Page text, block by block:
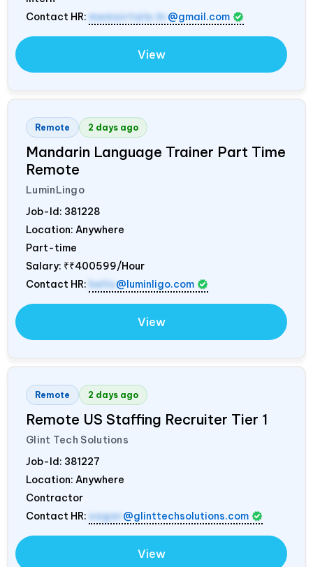
Contact HR: memoirtale.hr @gmail.com
View
Remote 2 days ago
Mandarin Language Trainer Part Time
Remote
LuminLingo
Job-Id: 381228
Location: Anywhere
Part-time
Salary: ₹₹400599/Hour
Contact HR: hello@luminligo.com
View
Remote 2 days ago
Remote US Staffing Recruiter Tier 1
Glint Tech Solutions
Job-Id: 381227
Location: Anywhere
Contractor
Contact HR: sagar @glinttechsolutions.com
View